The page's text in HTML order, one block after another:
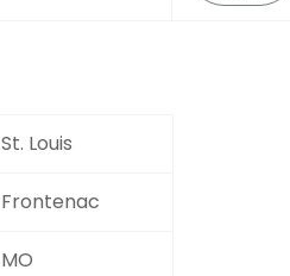
St. Louis
Frontenac
MO